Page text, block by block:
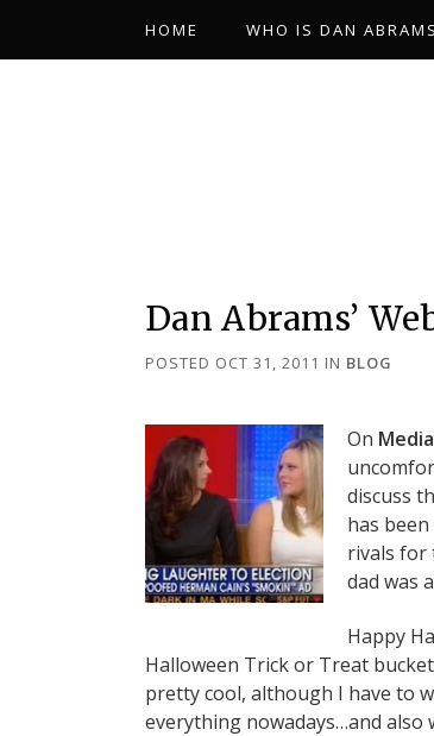
HOME WHO IS DAN
Dan Abrams’
POSTED OCT 31, 2011 IN BLOG
On
discuss
has
rivals for
dad was
Happy
Halloween Trick or Treat
pretty cool, although I have to
everything nowadays…and also